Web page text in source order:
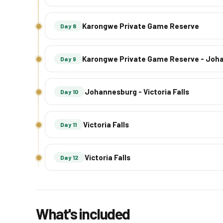
Day 8 Karongwe Private Game Reserve
Day 9 Karongwe Private Game Reserve -
Day 10 Johannesburg - Victoria Falls
Day 11 Victoria Falls
Day 12 Victoria Falls
What's included